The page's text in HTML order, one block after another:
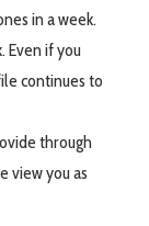
in a week.
Even if you
continues to
through
view you as